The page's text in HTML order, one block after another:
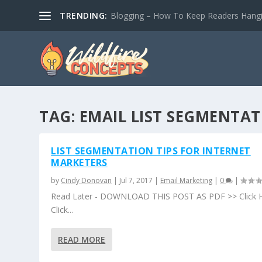
TRENDING: Blogging – How To Keep Readers
TAG: EMAIL LIST
LIST SEGMENTATION TIPS FOR INTERNET
MARKETERS
by Cindy Donovan | Jul 7, 2017 | Email Marketing | 0 |
Read Later - DOWNLOAD THIS POST AS PDF >> Click
Click...
READ MORE